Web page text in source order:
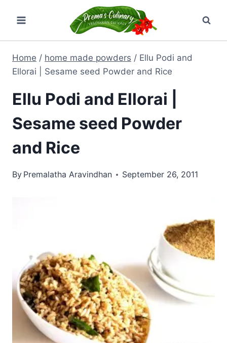
content
Home / home made powders / Ellu Podi and
Ellorai | Sesame seed Powder and Rice
Ellu Podi and Ellorai |
Sesame seed Powder
and Rice
By Premalatha Aravindhan September 26, 2011